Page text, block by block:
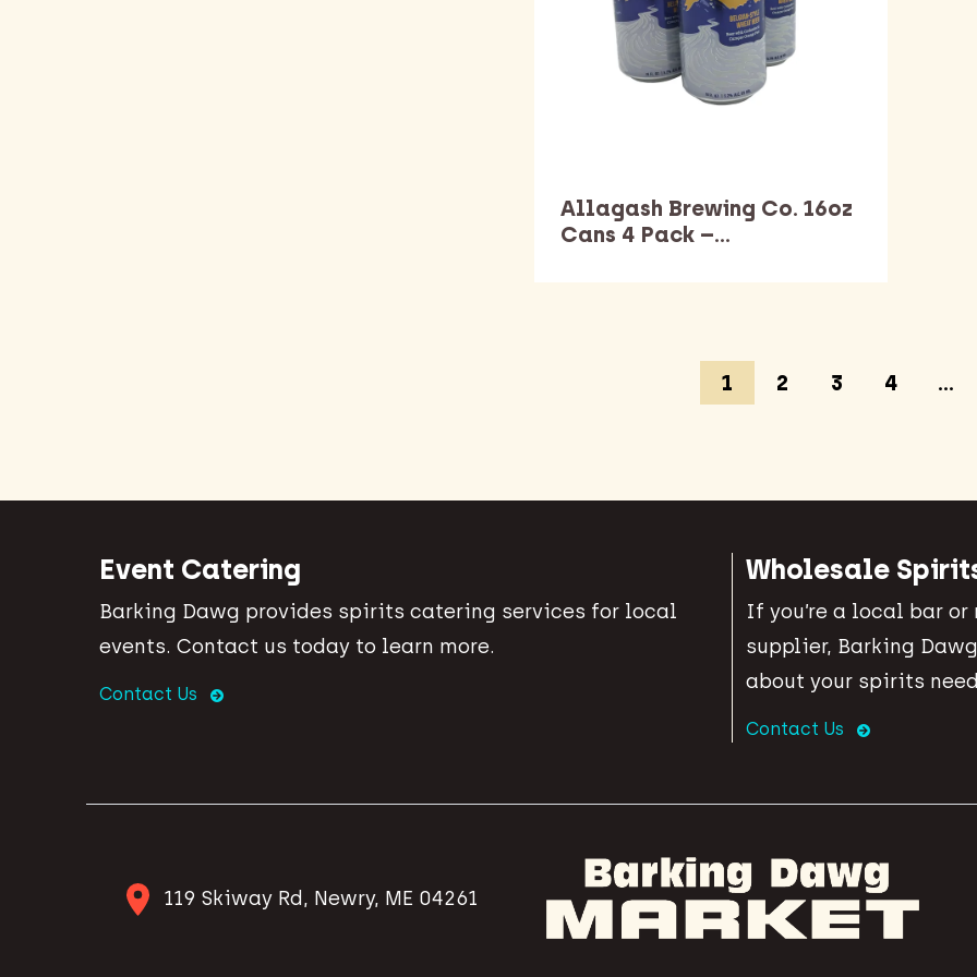
Allagash Brewing Co. 16oz
Cans 4 Pack –…
1 2 3 4 …
Event Catering
Barking Dawg provides spirits catering services for local
events. Contact us today to learn more.
Contact Us
Wholesale
If you’re a local bar
supplier, Barking
about your spirits
Contact Us
119 Skiway Rd, Newry, ME 04261